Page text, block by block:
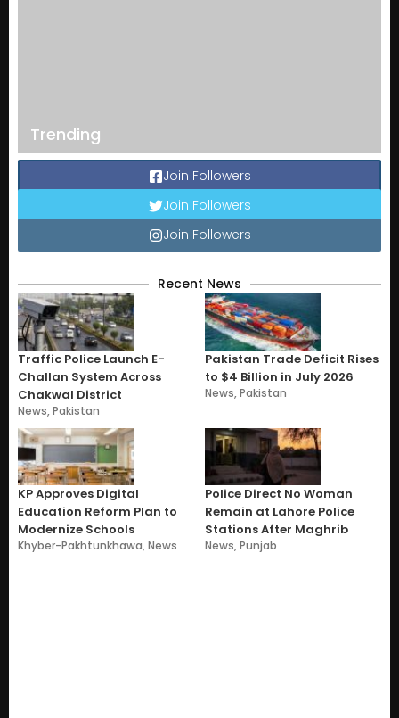
Trending
Join Followers
Join Followers
Join Followers
Recent News
Traffic Police Launch E-
Challan System Across
Chakwal District
News,Pakistan
Pakistan Trade Deficit Rises
to $4 Billion in July 2026
News,Pakistan
KP Approves Digital
Education Reform Plan to
Modernize Schools
Khyber-Pakhtunkhawa,News
Police Direct No Woman
Remain at Lahore Police
Stations After Maghrib
News,Punjab